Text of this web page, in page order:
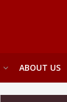
ABOUT US